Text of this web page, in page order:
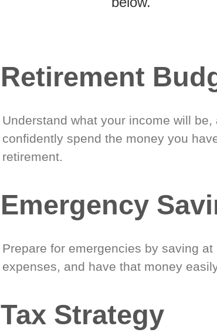
Retirement
Understand what your income will be,
confidently spend the money you
retirement.
Emergency
Prepare for emergencies by saving at
expenses, and have that money
Tax Strategy